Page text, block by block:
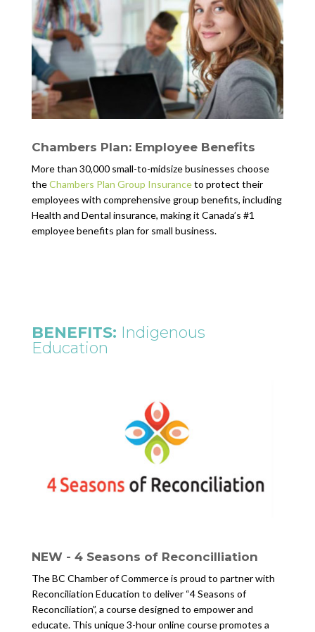
Chambers Plan: Employee Benefits
More than 30,000 small-to-midsize businesses choose
theChambers Plan Group Insuranceto protect their
employees with comprehensive group benefits, including
Health and Dental insurance, making it Canada’s #1
employee benefits plan for small business.
BENEFITS: Indigenous
Education
NEW - 4 Seasons of Reconcilliation
The BC Chamber of Commerce is proud to partner with
Reconciliation Education to deliver “4 Seasons of
Reconciliation”, a course designed to empower and
educate. This unique 3-hour online course promotes a